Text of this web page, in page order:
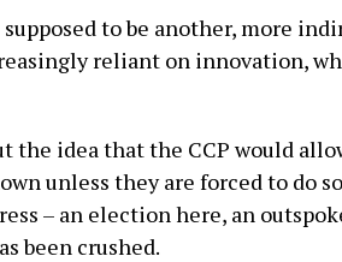
to be another, more
reliant on innovation,
the idea that the CCP would
unless they are forced to do
– an election here, an
been crushed.